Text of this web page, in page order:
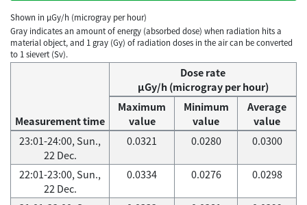
Shown in µGy/h (microgray per hour)
Gray indicates an amount of energy (absorbed dose) when radiation hits a
material object, and 1 gray (Gy) of radiation doses in the air can be converted
to 1 sievert (Sv).
Measurement time
Dose rate
μGy/h (microgray per hour)
Maximum
value
Minimum
value
Average
value
23:01-24:00, Sun.,
22 Dec.
0.0321 0.0280 0.0300
22:01-23:00, Sun.,
22 Dec.
0.0334 0.0276 0.0298